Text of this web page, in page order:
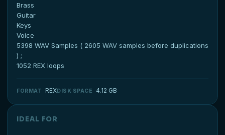
Brass
Guitar
Keys
Voice
5398 WAV Samples ( 2605 WAV samples before duplications
) ;
1052 REX loops
FORMAT REXDISK SPACE 4.12 GB
IDEAL FOR